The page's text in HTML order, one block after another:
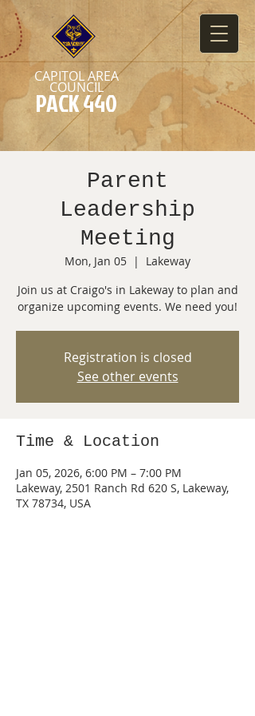
CAPITOL AREA
COUNCIL
PACK 440
Parent
Leadership
Meeting
Mon, Jan 05
  |
Lakeway
Join us at Craigo's in Lakeway to plan and
organize upcoming events. We need you!
Registration is closed
See other events
Time & Location
Jan 05, 2026, 6:00 PM – 7:00 PM
Lakeway, 2501 Ranch Rd 620 S, Lakeway,
TX 78734, USA